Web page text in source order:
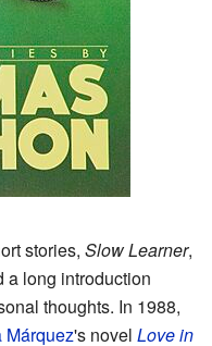
stories, Slow Learner,
a long introduction
thoughts. In 1988,
Márquez's novel Love in